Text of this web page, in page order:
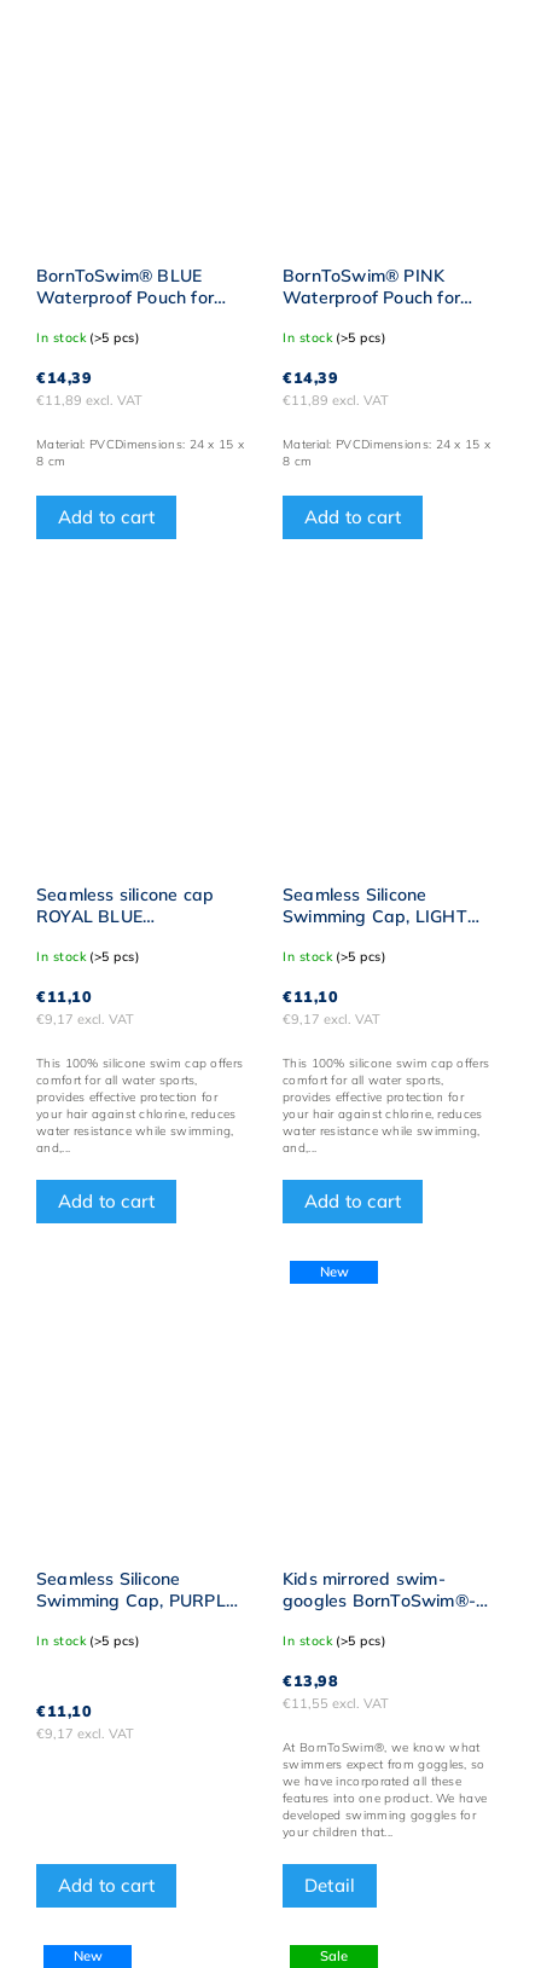
BornToSwim® BLUE
Waterproof Pouch for
In stock (>5 pcs)
€11,89 excl. VAT
€14,39
Add to cart
Material: PVCDimensions: 24 x 15 x
8 cm
BornToSwim® PINK
Waterproof Pouch for
In stock (>5 pcs)
€11,89 excl. VAT
€14,39
Add to cart
Material: PVCDimensions: 24 x 15 x
8 cm
Seamless silicone cap
ROYAL BLUE
logo
In stock (>5 pcs)
€9,17 excl. VAT
€11,10
Add to cart
This 100% silicone swim cap offers
comfort for all water sports,
provides effective protection for
your hair against chlorine, reduces
water resistance while swimming,
and,...
Seamless Silicone
Swimming Cap, LIGHT
SILVER Logo
In stock (>5 pcs)
€9,17 excl. VAT
€11,10
Add to cart
This 100% silicone swim cap offers
comfort for all water sports,
provides effective protection for
your hair against chlorine, reduces
water resistance while swimming,
and,...
Seamless Silicone
Swimming Cap, PURPLE
Logo
In stock (>5 pcs)
€9,17 excl. VAT
€11,10
Add to cart
New
Kids mirrored swim-
googles BornToSwim®-
In stock (>5 pcs)
€11,55 excl. VAT
€13,98
Detail
At BornToSwim®, we know what
swimmers expect from goggles, so
we have incorporated all these
features into one product. We have
developed swimming goggles for
your children that...
New Sale